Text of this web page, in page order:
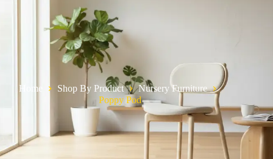
Home Shop By Product
Nursery Furniture
Poppy Pod